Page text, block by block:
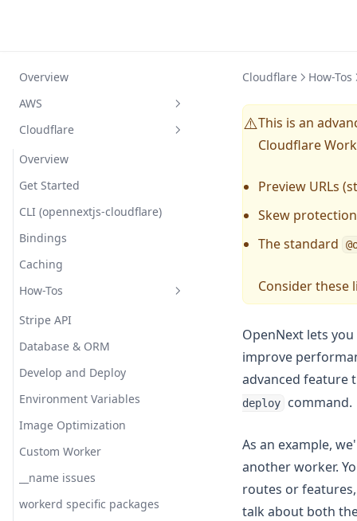
Overview
AWS
Overview
Getting started
Compatibility
Configuration
Simple Example
Custom Overrides
Reference
Full Example
Nx Monorepo
Overrides
Wrapper
Converter
Incremental Cache
Tag Cache
Revalidation Queue
Comparison
How does it work?
Routing Layer
Caching (ISR/SSG)
Optional Cache Interception
Main Components
Overview
Server
Edge
Node
Middleware
Image Optimization
Revalidation
Default Architecture
FAQ
Troubleshooting
Contributing
Run locally
Internal plugin system
Migration
Reference Implementation
V2
Troubleshooting
ISR
Bundle Size
Inner Workings
ISR
Advanced
Cloudflare
Overview
Get Started
CLI (opennextjs-cloudflare)
Bindings
Caching
How-Tos
Stripe API
Database & ORM
Develop and Deploy
Environment Variables
Image Optimization
Custom Worker
__name issues
workerd specific packages
Cloudflare How-Tos
⚠️This is an
Cloudflare
Preview URLs
Skew
The standard
Consider these
OpenNext lets
improve
advanced feature
deploy command.
As an example,
another worker.
routes or
talk about both